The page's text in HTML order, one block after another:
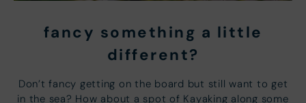
fancy something a little
different?
Don’t fancy getting on the board but still want to get
in the sea? How about a spot of Kayaking along some